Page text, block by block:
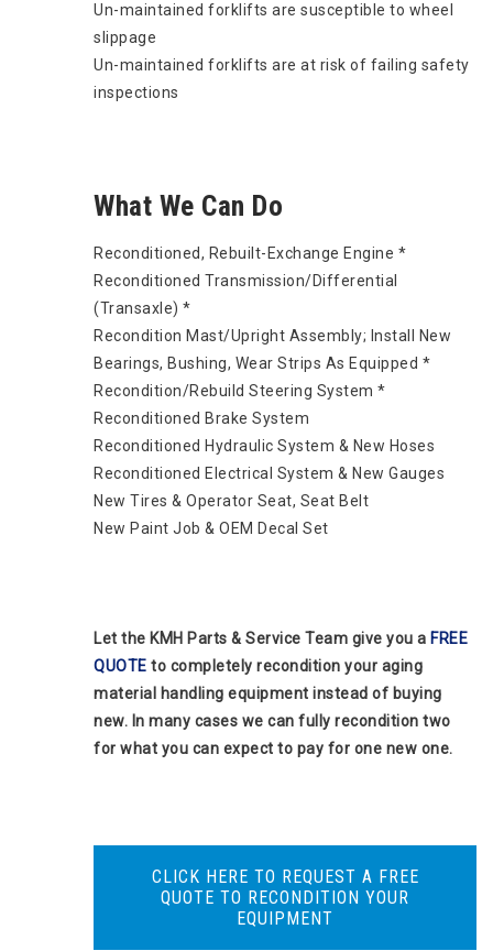
Un-maintained forklifts are susceptible to wheel
slippage
Un-maintained forklifts are at risk of failing safety
inspections
What We Can Do
Reconditioned, Rebuilt-Exchange Engine *
Reconditioned Transmission/Differential
(Transaxle) *
Recondition Mast/Upright Assembly; Install New
Bearings, Bushing, Wear Strips As Equipped *
Recondition/Rebuild Steering System *
Reconditioned Brake System
Reconditioned Hydraulic System & New Hoses
Reconditioned Electrical System & New Gauges
New Tires & Operator Seat, Seat Belt
New Paint Job & OEM Decal Set
Let the KMH Parts & Service Team give you a FREE
QUOTE to completely recondition your aging
material handling equipment instead of buying
new. In many cases we can fully recondition two
for what you can expect to pay for one new one.
CLICK HERE TO REQUEST A FREE
QUOTE TO RECONDITION YOUR
EQUIPMENT